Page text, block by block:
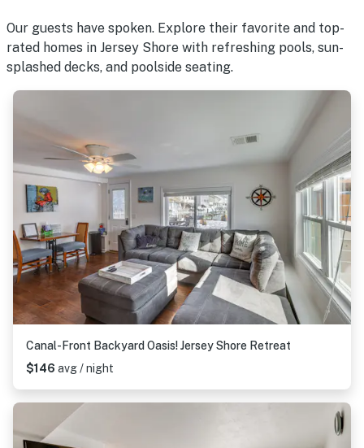
Our guests have spoken. Explore their favorite and top-
rated homes in Jersey Shore with refreshing pools, sun-
splashed decks, and poolside seating.
Canal-Front Backyard Oasis! Jersey Shore Retreat
$146 avg / night